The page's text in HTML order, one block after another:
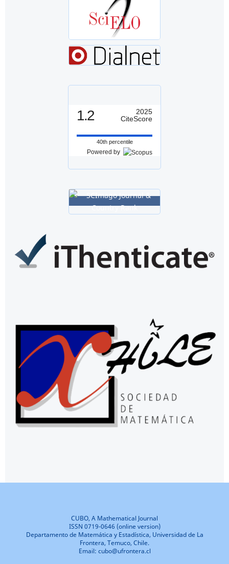
1.2
2025
CiteScore
40th percentile
Powered by
CUBO, A Mathematical Journal
ISSN 0719-0646 (online version)
Departamento de Matemática y Estadística, Universidad de La
Frontera, Temuco, Chile.
Email: cubo@ufrontera.cl